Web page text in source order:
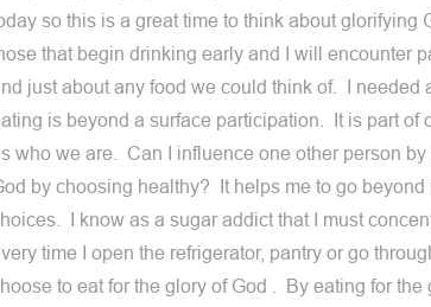
so this is a great time to think about glorifying
that begin drinking early and I will encounter
just about any food we could think of. I needed
is beyond a surface participation. It is part of
who we are. Can I influence one other person
by choosing healthy? It helps me to go
I know as a sugar addict that I must
time I open the refrigerator, pantry or go
to eat for the glory of God . By eating for the